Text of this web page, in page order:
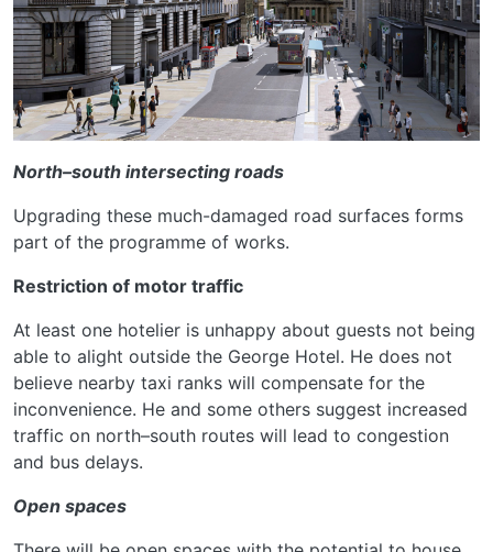
North–south intersecting roads
Upgrading these much-damaged road surfaces forms
part of the programme of works.
Restriction of motor traffic
At least one hotelier is unhappy about guests not being
able to alight outside the George Hotel. He does not
believe nearby taxi ranks will compensate for the
inconvenience. He and some others suggest increased
traffic on north–south routes will lead to congestion
and bus delays.
Open spaces